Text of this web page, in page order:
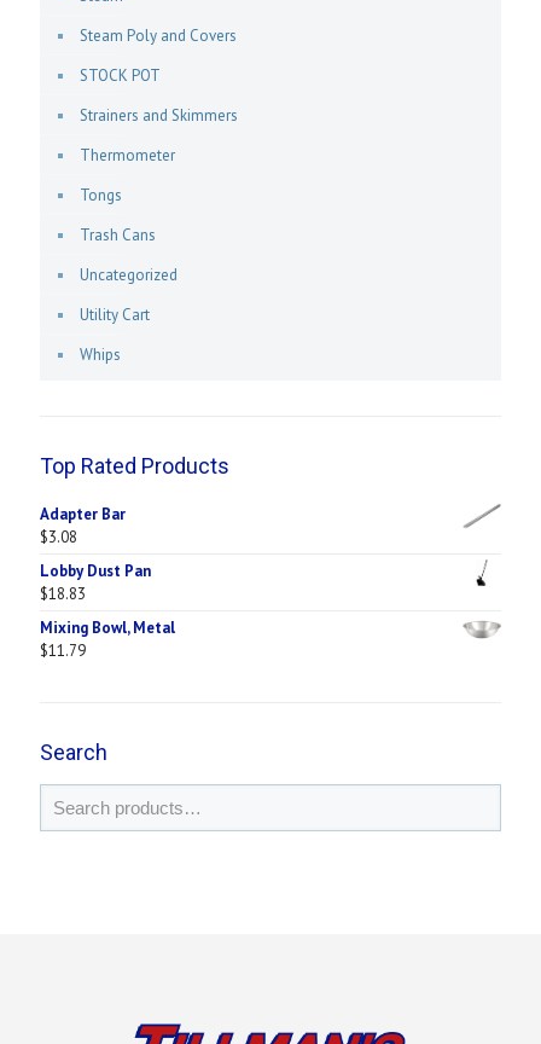
Steam Poly and Covers
STOCK POT
Strainers and Skimmers
Thermometer
Tongs
Trash Cans
Uncategorized
Utility Cart
Whips
Top Rated Products
Adapter Bar
$3.08
Lobby Dust Pan
$18.83
Mixing Bowl, Metal
$11.79
Search